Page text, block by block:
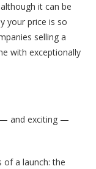
it can be
your price is so
selling a
with exceptionally
and exciting —
of a launch: the